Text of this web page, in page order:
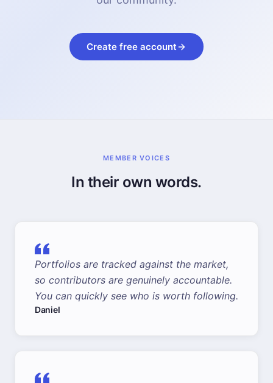
Create free account
MEMBER VOICES
In their own words.
Portfolios are tracked against the market,
so contributors are genuinely accountable.
You can quickly see who is worth following.
Daniel